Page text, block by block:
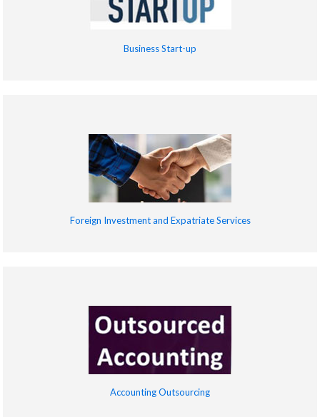
Business Start-up
Foreign Investment and Expatriate Services
Accounting Outsourcing